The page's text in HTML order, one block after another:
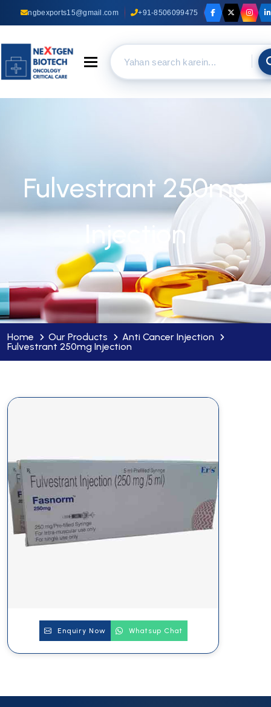
ngbexports15@gmail.com +91-8506099475
Toggle navigation
Fulvestrant 250mg
Injection
Home Our Products
Anti Cancer Injection
Fulvestrant 250mg Injection
Enquiry Now Whatsup Chat